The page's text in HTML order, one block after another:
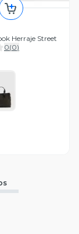
Herraje Street
0(0)